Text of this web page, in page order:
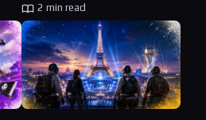
2 min read